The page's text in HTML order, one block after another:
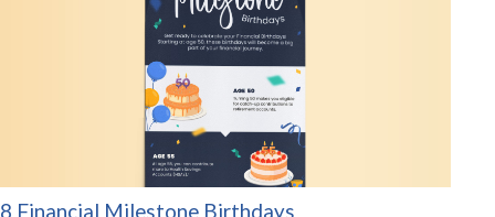
8 Financial Milestone Birthdays